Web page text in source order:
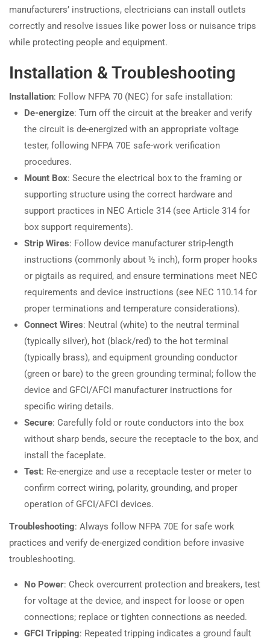
manufacturers’ instructions, electricians can install outlets
correctly and resolve issues like power loss or nuisance trips
while protecting people and equipment.
Installation & Troubleshooting
Installation: Follow NFPA 70 (NEC) for safe installation:
De-energize: Turn off the circuit at the breaker and verify
the circuit is de-energized with an appropriate voltage
tester, following NFPA 70E safe-work verification
procedures.
Mount Box: Secure the electrical box to the framing or
supporting structure using the correct hardware and
support practices in NEC Article 314 (see Article 314 for
box support requirements).
Strip Wires: Follow device manufacturer strip-length
instructions (commonly about ½ inch), form proper hooks
or pigtails as required, and ensure terminations meet NEC
requirements and device instructions (see NEC 110.14 for
proper terminations and temperature considerations).
Connect Wires: Neutral (white) to the neutral terminal
(typically silver), hot (black/red) to the hot terminal
(typically brass), and equipment grounding conductor
(green or bare) to the green grounding terminal; follow the
device and GFCI/AFCI manufacturer instructions for
specific wiring details.
Secure: Carefully fold or route conductors into the box
without sharp bends, secure the receptacle to the box, and
install the faceplate.
Test: Re-energize and use a receptacle tester or meter to
confirm correct wiring, polarity, grounding, and proper
operation of GFCI/AFCI devices.
Troubleshooting: Always follow NFPA 70E for safe work
practices and verify de-energized condition before invasive
troubleshooting.
No Power: Check overcurrent protection and breakers, test
for voltage at the device, and inspect for loose or open
connections; replace or tighten connections as needed.
GFCI Tripping: Repeated tripping indicates a ground fault